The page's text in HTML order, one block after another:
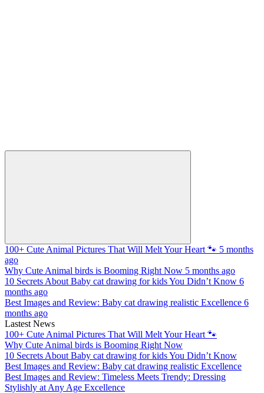
100+ Cute Animal Pictures That Will Melt Your Heart 🐾 5 months
ago
Why Cute Animal birds is Booming Right Now 5 months ago
10 Secrets About Baby cat drawing for kids You Didn’t Know 6
months ago
Best Images and Review: Baby cat drawing realistic Excellence 6
months ago
Lastest News
100+ Cute Animal Pictures That Will Melt Your Heart 🐾
Why Cute Animal birds is Booming Right Now
10 Secrets About Baby cat drawing for kids You Didn’t Know
Best Images and Review: Baby cat drawing realistic Excellence
Best Images and Review: Timeless Meets Trendy: Dressing
Stylishly at Any Age Excellence